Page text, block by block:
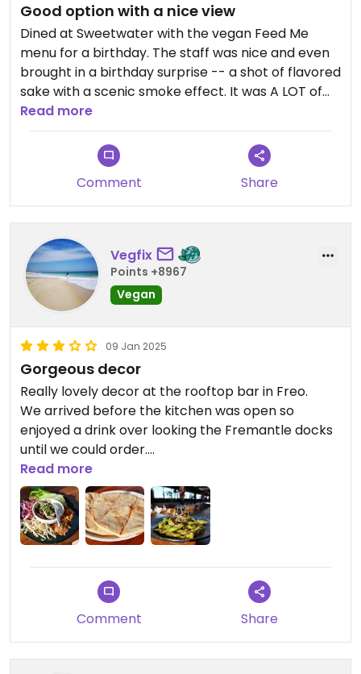
Good option with a nice view
Dined at Sweetwater with the vegan Feed Me
menu for a birthday. The staff was nice and even
brought in a birthday surprise -- a shot of flavored
sake with a scenic smoke effect. It was A LOT of
food which we actually struggled to finish, and it
was all good. My favorites were the eggplants and
the pannacotta. Aside from that, the food was
good but it didn't bowl me over necessarily. A lot
of the dishes tasted like I could have made them
myself. Still delicious but I wouldn't say incredible.
All in all, it was a good experience with a great
view.
Read more
Comment Share
Vegfix
Points +8967
Vegan
09 Jan 2025
Gorgeous decor
Really lovely decor at the rooftop bar in Freo.
We arrived before the kitchen was open so
enjoyed a drink over looking the Fremantle docks
until we could order.
We just ordered some light bites to eat, the
Edamame were really tasty in the black bean and
vinegar sauce, and the San Choy Bow (vegan
option) was light and fresh, however the lettuce
leaves were a bit small so ended up eating it as a
salad. Really liked the Naan Bread, so soft!
Very vegan friendly, but we didnt realise there was
a separate vegan menu, we were only given the
regular menu. We realised this later when reading
a past HC review, and then checking out the
website that a separate vegan menu does exist.
Read more
Comment Share